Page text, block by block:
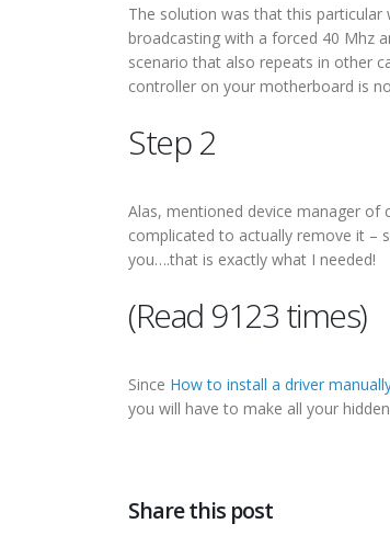
The solution was that this
broadcasting with a forced 40 Mhz
scenario that also repeats in other
controller on your motherboard is
Step 2
Alas, mentioned device manager of
complicated to actually remove it –
you….that is exactly what I needed!
(Read 9123 times)
Since How to install a driver
you will have to make all your
Share this post